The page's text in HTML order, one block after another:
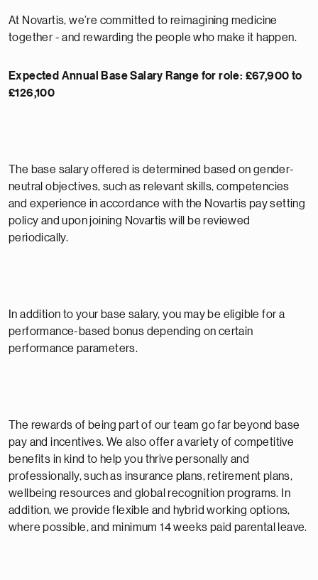
At Novartis, we’re committed to reimagining medicine
together - and rewarding the people who make it happen.
Expected Annual Base Salary Range for role: £67,900 to
£126,100
The base salary offered is determined based on gender-
neutral objectives, such as relevant skills, competencies
and experience in accordance with the Novartis pay setting
policy and upon joining Novartis will be reviewed
periodically.
In addition to your base salary, you may be eligible for a
performance-based bonus depending on certain
performance parameters.
The rewards of being part of our team go far beyond base
pay and incentives. We also offer a variety of competitive
benefits in kind to help you thrive personally and
professionally, such as insurance plans, retirement plans,
wellbeing resources and global recognition programs. In
addition, we provide flexible and hybrid working options,
where possible, and minimum 14 weeks paid parental leave.